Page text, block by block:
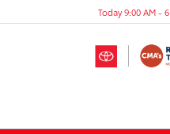
Today 9:00 AM -